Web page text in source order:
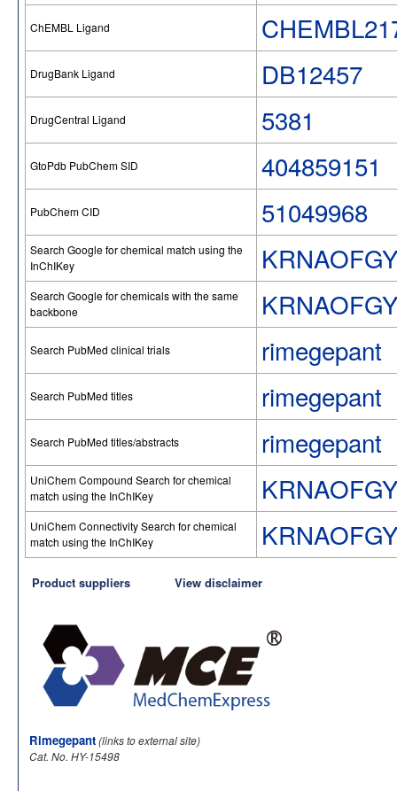
ChEMBL Ligand
DrugBank Ligand DB12457
DrugCentral Ligand 5381
GtoPdb PubChem SID 404859151
PubChem CID 51049968
Search Google for chemical match using the
InChIKey
Search Google for chemicals with the same
backbone
Search PubMed clinical trials rimegepant
Search PubMed titles rimegepant
Search PubMed titles/abstracts rimegepant
UniChem Compound Search for chemical
match using the InChIKey
UniChem Connectivity Search for chemical
match using the InChIKey
Product suppliers View disclaimer
Rimegepant(links to external site)
Cat. No. HY-15498